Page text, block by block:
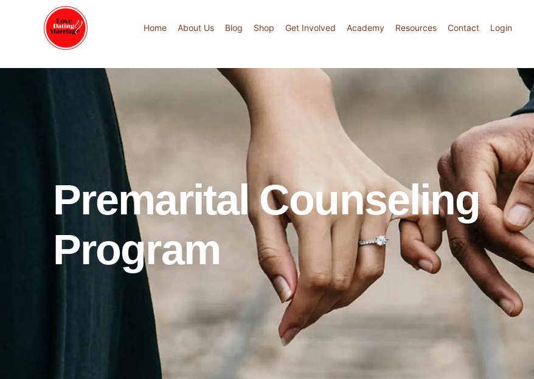
Home About Us Blog Shop Get Involved Academy Resources Contact Login
Premarital Counseling
Program